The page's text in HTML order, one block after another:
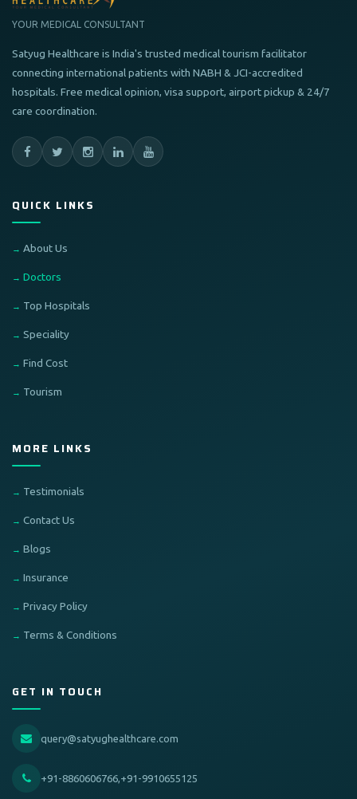
YOUR MEDICAL CONSULTANT
Satyug Healthcare is India's trusted medical tourism facilitator
connecting international patients with NABH & JCI-accredited
hospitals. Free medical opinion, visa support, airport pickup & 24/7
care coordination.
QUICK LINKS
About Us
Doctors
Top Hospitals
Speciality
Find Cost
Tourism
MORE LINKS
Testimonials
Contact Us
Blogs
Insurance
Privacy Policy
Terms & Conditions
GET IN TOUCH
query@satyughealthcare.com
+91-8860606766,+91-9910655125